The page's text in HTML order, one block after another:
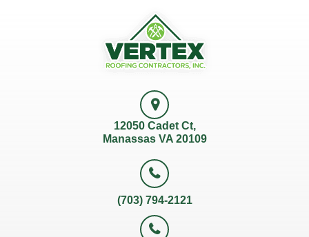
12050 Cadet Ct,
Manassas VA 20109
(703) 794-2121